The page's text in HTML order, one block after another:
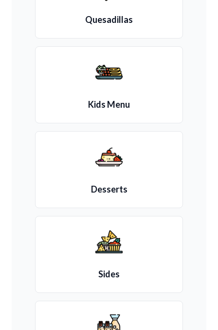
Quesadillas
Kids Menu
Desserts
Sides